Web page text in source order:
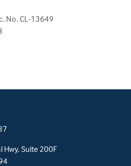
No. CL-13649
Hwy, Suite 200F